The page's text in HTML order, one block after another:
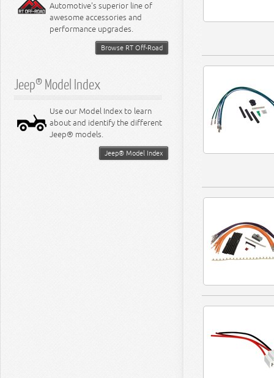
Automotive's superior line of
awesome accessories and
performance upgrades.
Browse RT Off-Road
Jeep® Model Index
Use our Model Index to learn
about and identify the different
Jeep® models.
Jeep® Model Index